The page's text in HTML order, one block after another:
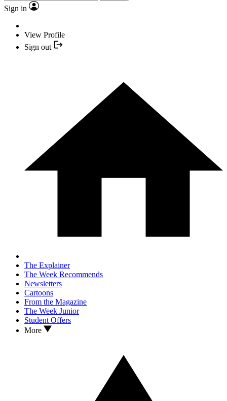
Sign in
View Profile
Sign out
The Explainer
The Week Recommends
Newsletters
Cartoons
From the Magazine
The Week Junior
Student Offers
More